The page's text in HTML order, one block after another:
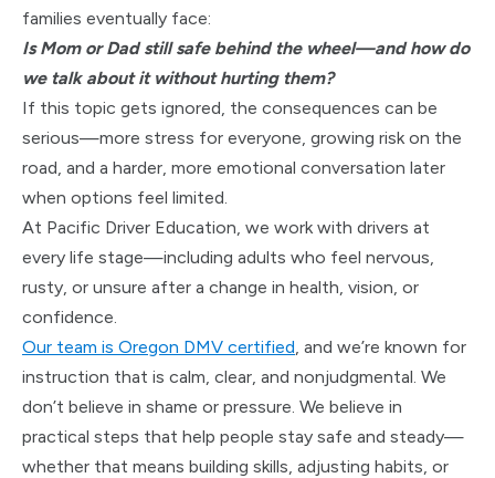
families eventually face:
Is Mom or Dad still safe behind the wheel—and how do
we talk about it without hurting them?
If this topic gets ignored, the consequences can be
serious—more stress for everyone, growing risk on the
road, and a harder, more emotional conversation later
when options feel limited.
At Pacific Driver Education, we work with drivers at
every life stage—including adults who feel nervous,
rusty, or unsure after a change in health, vision, or
confidence.
Our team is Oregon DMV certified , and we’re known for
instruction that is calm, clear, and nonjudgmental. We
don’t believe in shame or pressure. We believe in
practical steps that help people stay safe and steady—
whether that means building skills, adjusting habits, or